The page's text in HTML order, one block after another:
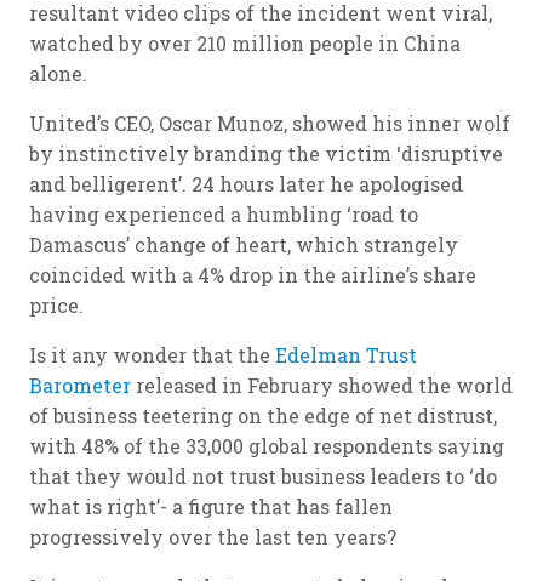
resultant video clips of the incident went viral,
watched by over 210 million people in China
alone.
United’s CEO, Oscar Munoz, showed his inner wolf
by instinctively branding the victim ‘disruptive
and belligerent’. 24 hours later he apologised
having experienced a humbling ‘road to
Damascus’ change of heart, which strangely
coincided with a 4% drop in the airline’s share
price.
Is it any wonder that the Edelman Trust
Barometer released in February showed the world
of business teetering on the edge of net distrust,
with 48% of the 33,000 global respondents saying
that they would not trust business leaders to ‘do
what is right’- a figure that has fallen
progressively over the last ten years?